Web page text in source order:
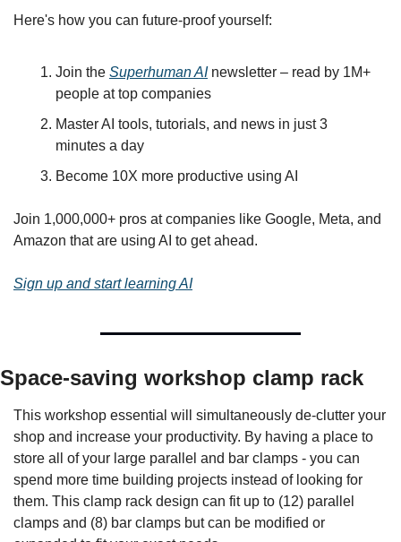
Here's how you can future-proof yourself:
Join the Superhuman AI newsletter – read by 1M+
people at top companies
Master AI tools, tutorials, and news in just 3
minutes a day
Become 10X more productive using AI
Join 1,000,000+ pros at companies like Google, Meta, and
Amazon that are using AI to get ahead.
Sign up and start learning AI
Space-saving workshop clamp rack
This workshop essential will simultaneously de-clutter your
shop and increase your productivity. By having a place to
store all of your large parallel and bar clamps - you can
spend more time building projects instead of looking for
them. This clamp rack design can fit up to (12) parallel
clamps and (8) bar clamps but can be modified or